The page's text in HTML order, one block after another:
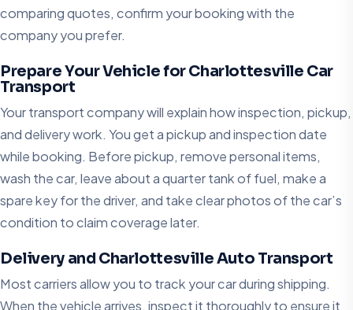
comparing quotes, confirm your booking with the
company you prefer.
Prepare Your Vehicle for Charlottesville Car
Transport
Your transport company will explain how inspection, pickup,
and delivery work. You get a pickup and inspection date
while booking. Before pickup, remove personal items,
wash the car, leave about a quarter tank of fuel, make a
spare key for the driver, and take clear photos of the car’s
condition to claim coverage later.
Delivery and Charlottesville Auto Transport
Most carriers allow you to track your car during shipping.
When the vehicle arrives, inspect it thoroughly to ensure it